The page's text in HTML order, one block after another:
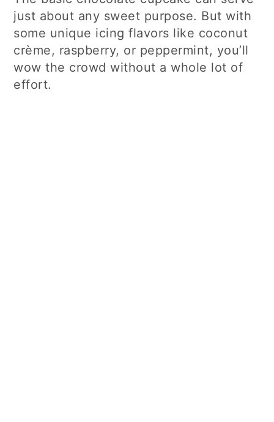
just about any sweet purpose. But with
some unique icing flavors like coconut
crème, raspberry, or peppermint, you’ll
wow the crowd without a whole lot of
effort.